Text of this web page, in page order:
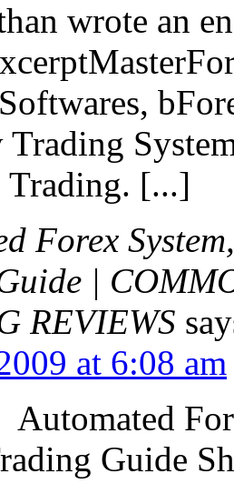
wrote an
Trading
Trading. [...]
Forex
|
REVIEWS
at 6:08 am
Guide